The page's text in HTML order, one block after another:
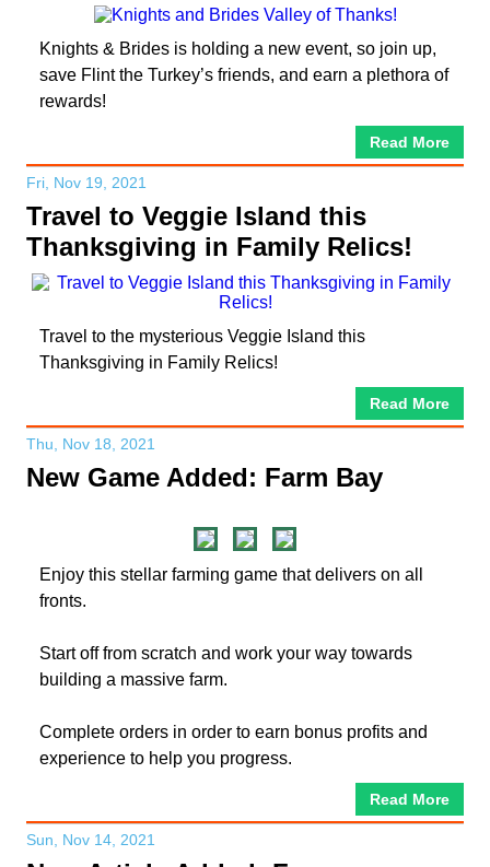
Knights & Brides is holding a new event, so join up,
save Flint the Turkey’s friends, and earn a plethora of
rewards!
Read More
Fri, Nov 19, 2021
Travel to Veggie Island this
Thanksgiving in Family Relics!
Travel to the mysterious Veggie Island this
Thanksgiving in Family Relics!
Read More
Thu, Nov 18, 2021
New Game Added: Farm Bay
Enjoy this stellar farming game that delivers on all
fronts.
Start off from scratch and work your way towards
building a massive farm.
Complete orders in order to earn bonus profits and
experience to help you progress.
Read More
Sun, Nov 14, 2021